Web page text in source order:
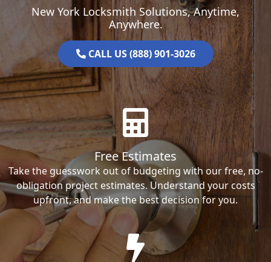
New York Locksmith Solutions, Anytime,
Anywhere.
CALL US (888) 901-3026
Free Estimates
Take the guesswork out of budgeting with our free, no-
obligation project estimates. Understand your costs
upfront, and make the best decision for you.